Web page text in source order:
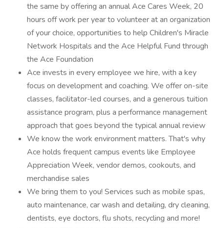
the same by offering an annual Ace Cares Week, 20
hours off work per year to volunteer at an organization
of your choice, opportunities to help Children's Miracle
Network Hospitals and the Ace Helpful Fund through
the Ace Foundation
Ace invests in every employee we hire, with a key
focus on development and coaching. We offer on-site
classes, facilitator-led courses, and a generous tuition
assistance program, plus a performance management
approach that goes beyond the typical annual review
We know the work environment matters. That's why
Ace holds frequent campus events like Employee
Appreciation Week, vendor demos, cookouts, and
merchandise sales
We bring them to you! Services such as mobile spas,
auto maintenance, car wash and detailing, dry cleaning,
dentists, eye doctors, flu shots, recycling and more!